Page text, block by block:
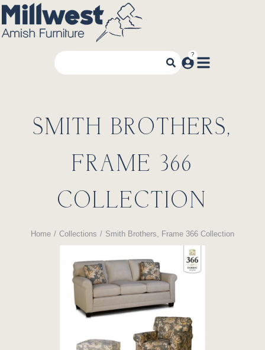
SMITH BROTHERS,
FRAME 366
COLLECTION
You are here:
Home Collections Smith Brothers, Frame 366 Collection